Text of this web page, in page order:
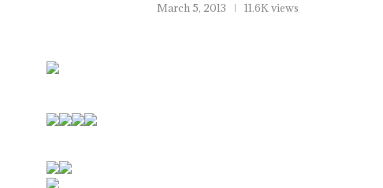
March 5, 2013 11.6K views